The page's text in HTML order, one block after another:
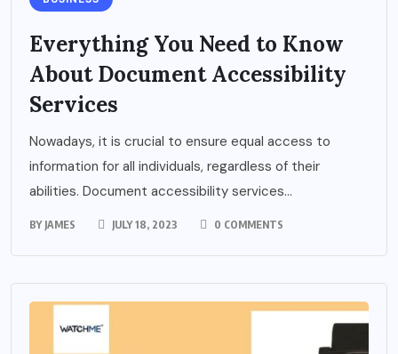
Everything You Need to Know
About Document Accessibility
Services
Nowadays, it is crucial to ensure equal access to
information for all individuals, regardless of their
abilities. Document accessibility services...
BY JAMES JULY 18, 2023 0 COMMENTS